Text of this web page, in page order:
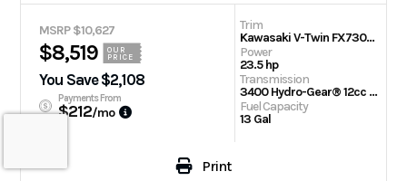
MSRP $10,627
$8,519
OUR
PRICE
You Save $2,108
Payments From
$212/mo
Trim
Kawasaki V-Twin FX730V 60 in
Power
23.5 hp
Transmission
3400 Hydro-Gear® 12cc Integrated Transaxle
Fuel Capacity
13 Gal
Print